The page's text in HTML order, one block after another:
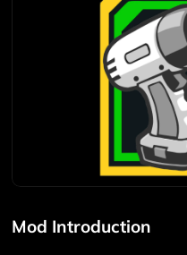
Mod Introduction